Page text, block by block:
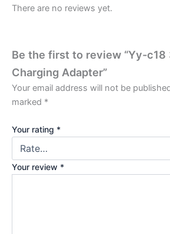
There are no reviews yet.
Be the first to review “Yy-c18
Charging Adapter”
Your email address will not be
marked *
Your rating *
Your review *